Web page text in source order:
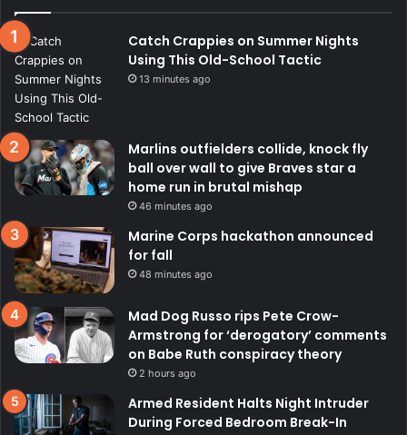
Catch Crappies on Summer Nights
Using This Old-School Tactic
13 minutes ago
Marlins outfielders collide, knock fly
ball over wall to give Braves star a
home run in brutal mishap
46 minutes ago
Marine Corps hackathon announced
for fall
48 minutes ago
Mad Dog Russo rips Pete Crow-
Armstrong for ‘derogatory’ comments
on Babe Ruth conspiracy theory
2 hours ago
Armed Resident Halts Night Intruder
During Forced Bedroom Break-In